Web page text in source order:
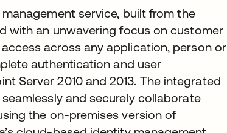
service, built from the
with an unwavering focus on customer
across any application, person or
authentication and user
Server 2010 and 2013. The integrated
and securely collaborate
the on-premises version of